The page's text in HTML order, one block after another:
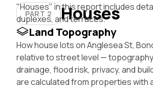
PART 2 Houses
"Houses" in this report includes
duplexes, and terraces.
Land Topography
How house lots on Anglesea St,
relative to street level —
drainage, flood risk, privacy, and
are calculated from properties with